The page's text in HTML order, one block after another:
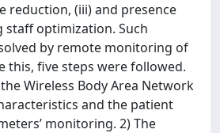
reduction, (iii) and presence
optimization. Such
by remote monitoring of
this, five steps were followed.
Wireless Body Area Network
and the patient
monitoring. 2) The